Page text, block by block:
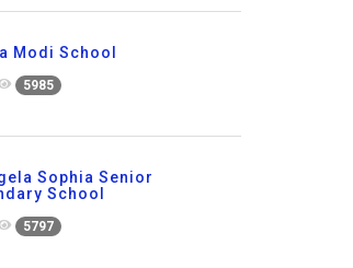
Modi School
5985
Sophia Senior
School
5797